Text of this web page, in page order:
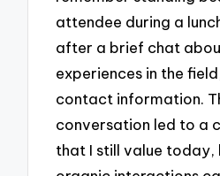
attendee during a
after a brief chat
experiences in the
contact information.
conversation led to a
that I still value today,